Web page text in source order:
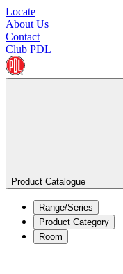
Locate
About Us
Contact
Club PDL
Product Catalogue
Range/Series
Product Category
Room